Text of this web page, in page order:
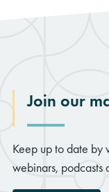
Join our
Keep up to date by
webinars, podcasts